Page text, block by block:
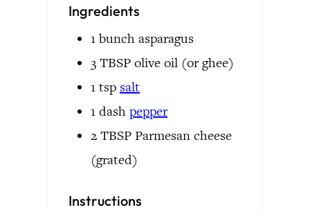
Ingredients
1 bunch asparagus
3 TBSP olive oil (or ghee)
1 tsp salt
1 dash pepper
2 TBSP Parmesan cheese
(grated)
Instructions